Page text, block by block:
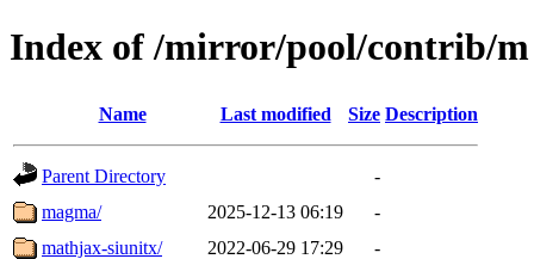
Index of /mirror/pool/contrib/m
Name Last modified Size Description
Parent Directory
-
magma/
2025-12-13 06:19
-
mathjax-siunitx/
2022-06-29 17:29
-